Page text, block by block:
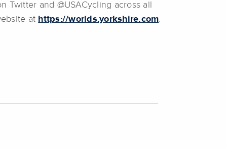
Twitter and @USACycling across all
at https://worlds.yorkshire.com.